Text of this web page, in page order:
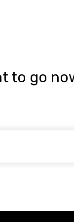
to go